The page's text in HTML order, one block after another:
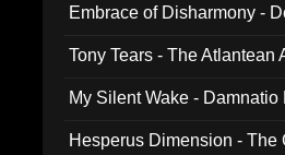
Embrace of Disharmony -
Tony Tears - The
My Silent Wake -
Hesperus Dimension -